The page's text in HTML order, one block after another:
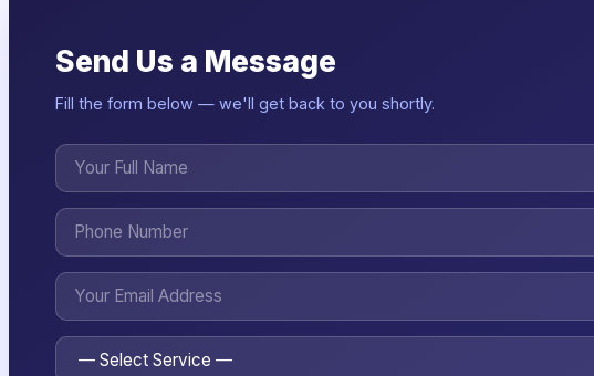
Send Us a Message
Fill the form below — we'll get back to you shortly.